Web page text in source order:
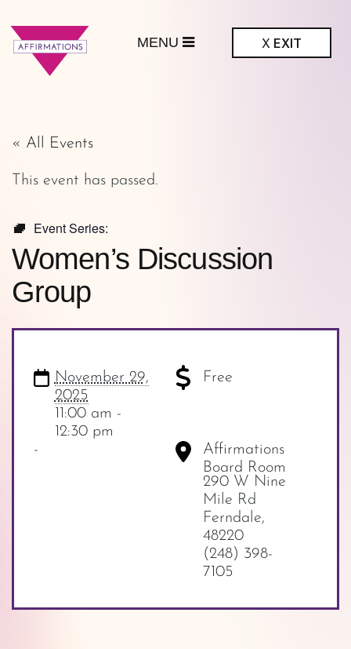
X EXIT
« All Events
This event has passed.
Event Series:
Women’s Discussion
Group
November 29,
2025
11:00 am -
12:30 pm
Free
-
Affirmations
Board Room
290 W Nine
Mile Rd
Ferndale,
48220
(248) 398-
7105